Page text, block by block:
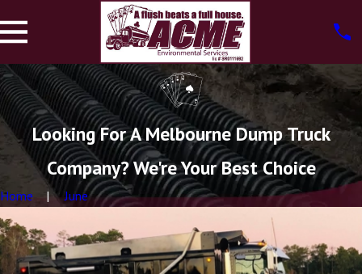
Looking For A Melbourne Dump Truck
Company? We're Your Best Choice
Home June